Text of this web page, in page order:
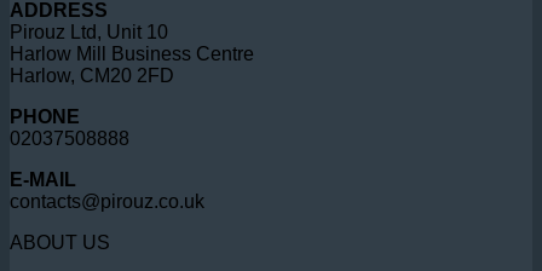
ADDRESS
Pirouz Ltd, Unit 10
Harlow Mill Business Centre
Harlow, CM20 2FD
PHONE
02037508888
E-MAIL
contacts@pirouz.co.uk
ABOUT US